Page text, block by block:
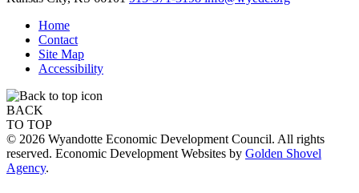
Home
Contact
Site Map
Accessibility
BACK
TO TOP
© 2026 Wyandotte Economic Development Council. All rights
reserved. Economic Development Websites by Golden Shovel
Agency.